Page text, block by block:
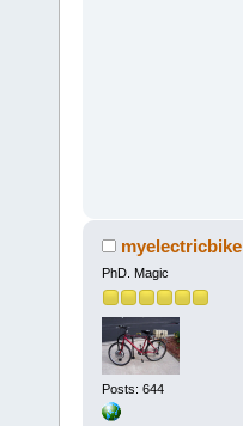
myelectricbike
PhD. Magic
Posts: 644